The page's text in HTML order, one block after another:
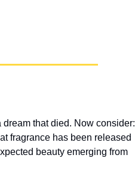
that died. Now consider:
fragrance has been released
beauty emerging from